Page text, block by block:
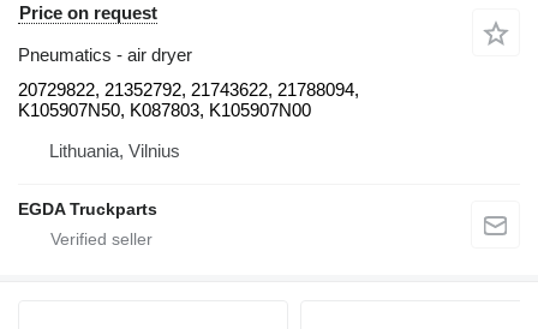
Price on request
Pneumatics - air dryer
20729822, 21352792, 21743622, 21788094,
K105907N50, K087803, K105907N00
Lithuania, Vilnius
EGDA Truckparts